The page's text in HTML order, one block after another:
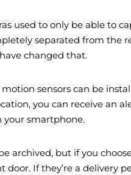
used to only be able to
separated from the
changed that.
sensors can be
you can receive an
your smartphone.
archived, but if you
If they’re a delivery